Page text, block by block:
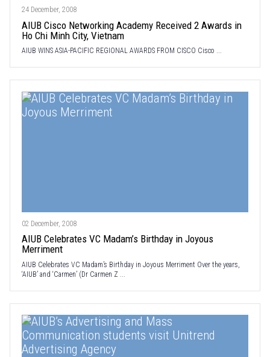
24 December, 2008
AIUB Cisco Networking Academy Received 2 Awards in
Ho Chi Minh City, Vietnam
AIUB WINS ASIA-PACIFIC REGIONAL AWARDS FROM CISCO Cisco ...
02 December, 2008
AIUB Celebrates VC Madam’s Birthday in Joyous
Merriment
AIUB Celebrates VC Madam’s Birthday in Joyous Merriment Over the years,
‘AIUB’ and ‘Carmen’ (Dr Carmen Z ...